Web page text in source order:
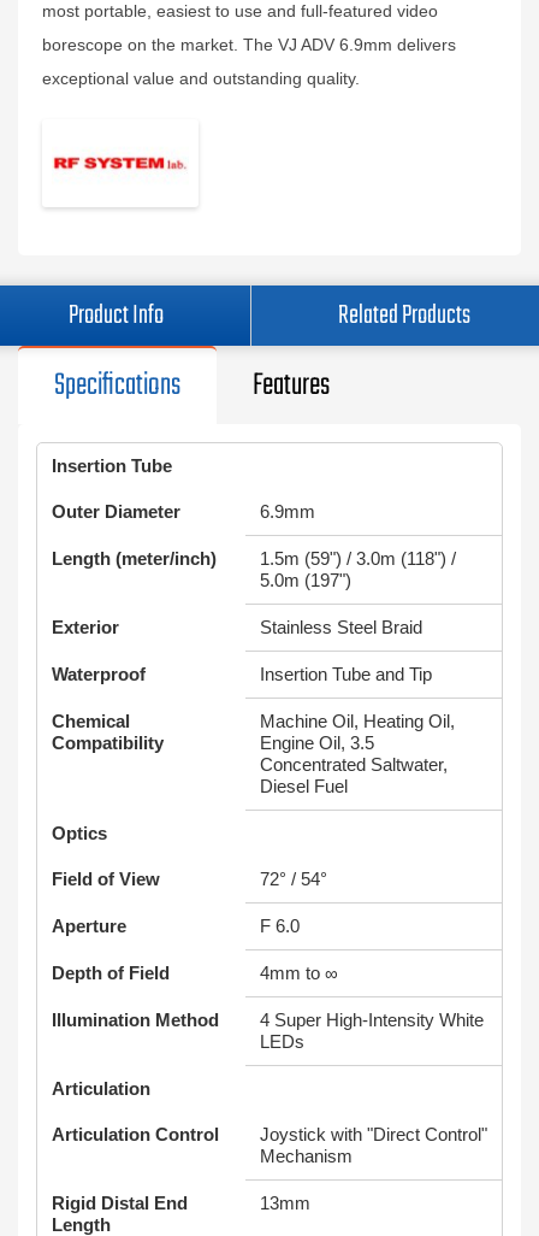
most portable, easiest to use and full-featured video
borescope on the market. The VJ ADV 6.9mm delivers
exceptional value and outstanding quality.
Product Info Related Products
Specifications Features
Insertion Tube
Outer Diameter 6.9mm
Length (meter/inch)
1.5m (59") / 3.0m (118") /
5.0m (197")
Exterior Stainless Steel Braid
Waterproof Insertion Tube and Tip
Chemical
Compatibility
Machine Oil, Heating Oil,
Engine Oil, 3.5
Concentrated Saltwater,
Diesel Fuel
Optics
Field of View 72° / 54°
Aperture F 6.0
Depth of Field 4mm to ∞
Illumination Method
4 Super High-Intensity White
LEDs
Articulation
Articulation Control
Joystick with "Direct Control"
Mechanism
Rigid Distal End
Length
13mm